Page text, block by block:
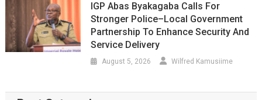
IGP Abas Byakagaba Calls For
Stronger Police–Local Government
Partnership To Enhance Security And
Service Delivery
August 5, 2026 Wilfred Kamusiime